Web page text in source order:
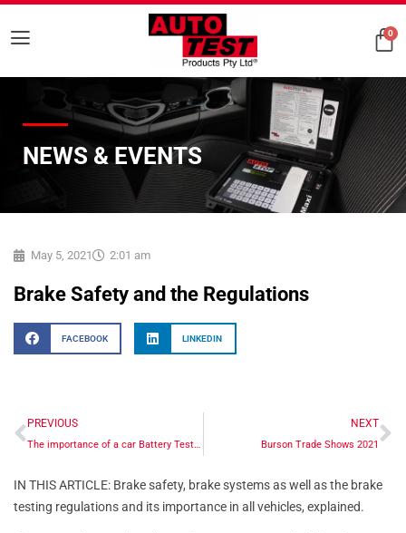
0
NEWS & EVENTS
May 5, 2021 2:01 am
Brake Safety and the Regulations
FACEBOOK LINKEDIN
PREVIOUS
The importance of a car Battery Tester
NEXT
Burson Trade Shows 2021
IN THIS ARTICLE: Brake safety, brake systems as well as the brake
testing regulations and its importance in all vehicles, explained.